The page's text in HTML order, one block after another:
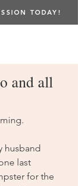
TODAY!
and all
husband
last
for the